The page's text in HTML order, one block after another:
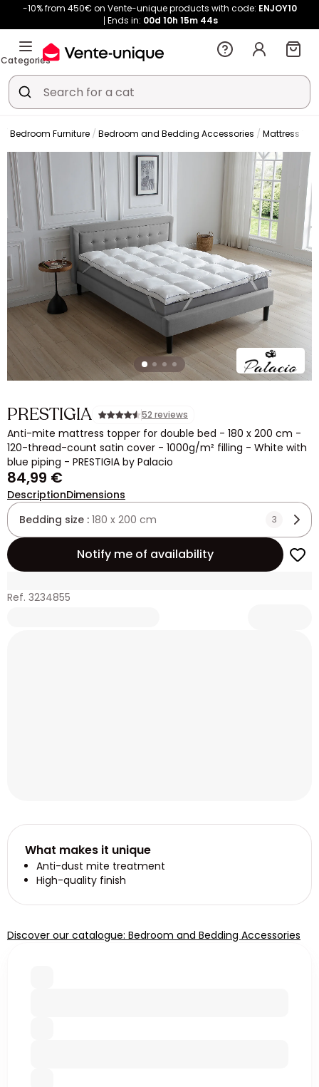
-10% from 450€ on Vente-unique products with code: ENJOY10
Ends in: 00d 10h 15m 43s
Categories
Bedroom Furniture Bedroom and Bedding Accessories Mattress
PRESTIGIA 52 reviews
Anti-mite mattress topper for double bed - 180 x 200 cm -
120-thread-count satin cover - 1000g/m² filling - White with
blue piping - PRESTIGIA by Palacio
84,99 €
DescriptionDimensions
Bedding size : 180 x 200 cm 3
Notify me of availability
Ref. 3234855
What makes it unique
Anti-dust mite treatment
High-quality finish
Discover our catalogue: Bedroom and Bedding Accessories